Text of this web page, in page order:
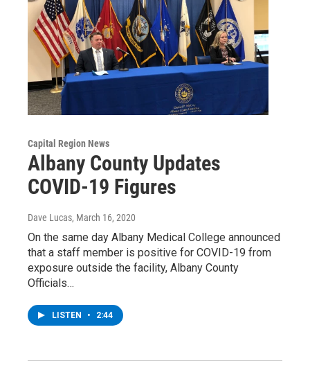
Capital Region News
Albany County Updates
COVID-19 Figures
Dave Lucas, March 16, 2020
On the same day Albany Medical College announced
that a staff member is positive for COVID-19 from
exposure outside the facility, Albany County
Officials…
LISTEN • 2:44